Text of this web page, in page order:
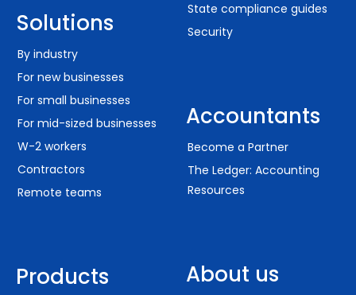
Solutions
By industry
For new businesses
For small businesses
For mid-sized businesses
W-2 workers
Contractors
Remote teams
Products
State compliance guides
Security
Accountants
Become a Partner
The Ledger: Accounting
Resources
About us